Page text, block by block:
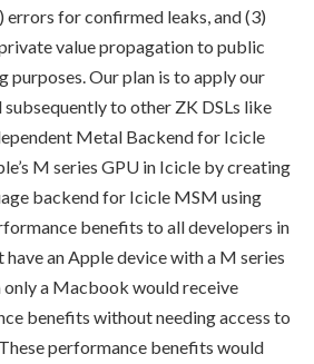
for confirmed leaks, and (3)
value propagation to public
purposes. Our plan is to apply our
to other ZK DSLs like
Metal Backend for Icicle
M series GPU in Icicle by creating
backend for Icicle MSM using
benefits to all developers in
an Apple device with a M series
a Macbook would receive
benefits without needing access to
performance benefits would